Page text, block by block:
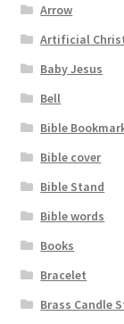
Arrow
Artificial
Baby Jesus
Bell
Bible
Bible cover
Bible Stand
Bible words
Books
Bracelet
Brass Candle